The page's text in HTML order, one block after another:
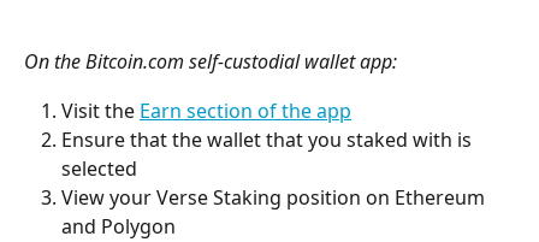
On the Bitcoin.com self-custodial wallet app:
Visit the Earn section of the app
Ensure that the wallet that you staked with is
selected
View your Verse Staking position on Ethereum
and Polygon